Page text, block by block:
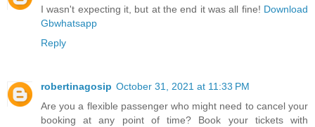
I wasn't expecting it, but at the end it was all fine! Download
Gbwhatsapp
Reply
robertinagosip October 31, 2021 at 11:33 PM
Are you a flexible passenger who might need to cancel your
booking at any point of time? Book your tickets with